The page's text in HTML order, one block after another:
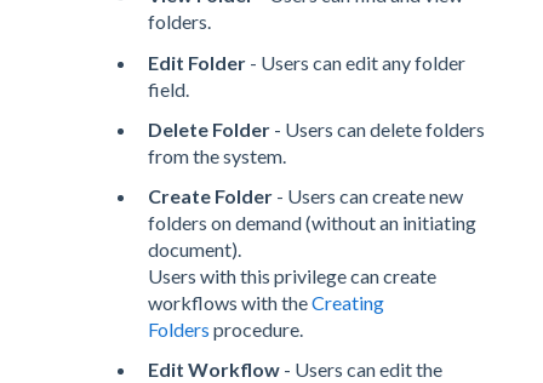
folders.
Edit Folder - Users can edit any folder
field.
Delete Folder - Users can delete folders
from the system.
Create Folder - Users can create new
folders on demand (without an initiating
document).
Users with this privilege can create
workflows with theCreating
Folders procedure.
Edit Workflow - Users can edit the